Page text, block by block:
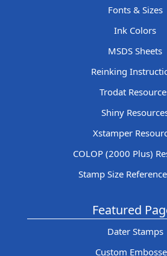
Fonts & Sizes
Ink Colors
MSDS Sheets
Reinking
Trodat
Shiny
Xstamper
COLOP (2000 Plus)
Stamp Size
Featured
Dater Stamps
Custom